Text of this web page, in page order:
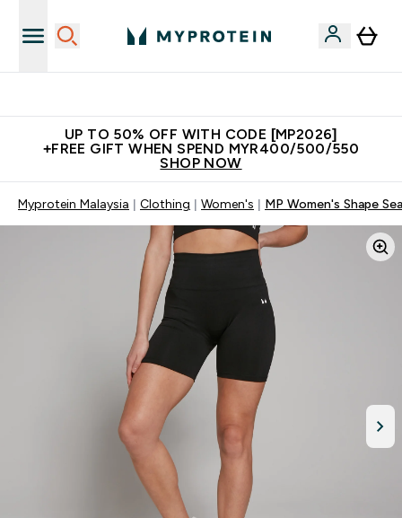
UP TO 50% OFF WITH CODE [MP2026]
+FREE GIFT WHEN SPEND MYR400/500/550
SHOP NOW
Myprotein Malaysia Clothing Women's MP Women's Shape